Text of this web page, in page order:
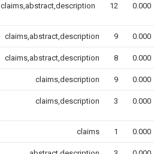
claims,abstract,description 12 0.000
claims,abstract,description 9 0.000
claims,abstract,description 8 0.000
claims,description 9 0.000
claims,description 3 0.000
claims 1 0.000